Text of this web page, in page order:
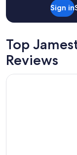
Sign in
Top
Reviews
Hilton Vacation